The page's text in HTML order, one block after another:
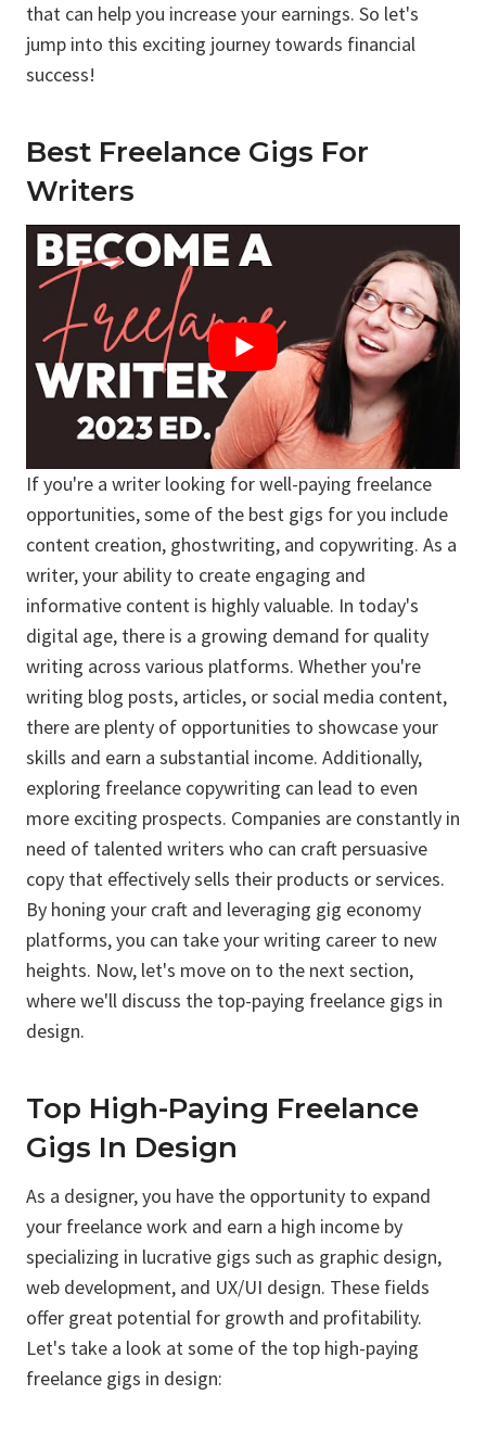
that can help you increase your earnings. So let's
jump into this exciting journey towards financial
success!
Best Freelance Gigs For
Writers
If you're a writer looking for well-paying freelance
opportunities, some of the best gigs for you include
content creation, ghostwriting, and copywriting. As a
writer, your ability to create engaging and
informative content is highly valuable. In today's
digital age, there is a growing demand for quality
writing across various platforms. Whether you're
writing blog posts, articles, or social media content,
there are plenty of opportunities to showcase your
skills and earn a substantial income. Additionally,
exploring freelance copywriting can lead to even
more exciting prospects. Companies are constantly in
need of talented writers who can craft persuasive
copy that effectively sells their products or services.
By honing your craft and leveraging gig economy
platforms, you can take your writing career to new
heights. Now, let's move on to the next section,
where we'll discuss the top-paying freelance gigs in
design.
Top High-Paying Freelance
Gigs In Design
As a designer, you have the opportunity to expand
your freelance work and earn a high income by
specializing in lucrative gigs such as graphic design,
web development, and UX/UI design. These fields
offer great potential for growth and profitability.
Let's take a look at some of the top high-paying
freelance gigs in design: